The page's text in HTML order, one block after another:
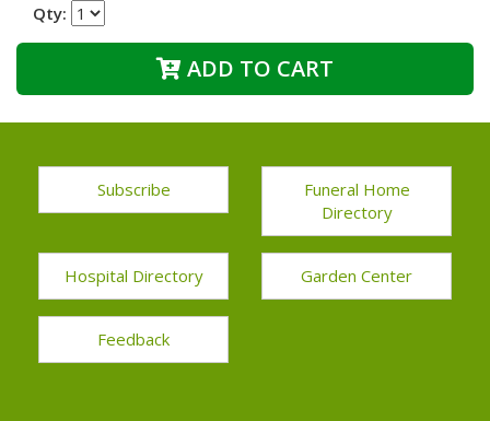
Qty:
ADD TO CART
Subscribe
Funeral Home
Directory
Hospital Directory Garden Center
Feedback